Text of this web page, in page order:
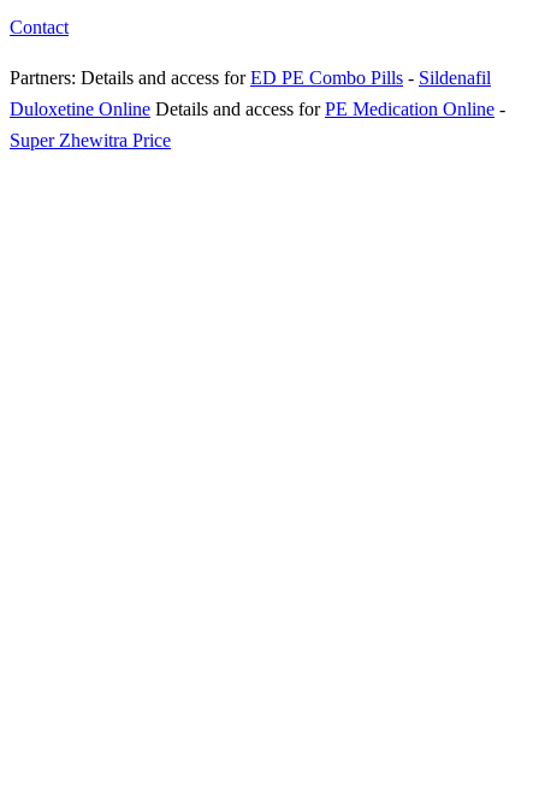
Contact
Partners: Details and access forED PE Combo Pills - Sildenafil
Duloxetine Online Details and access forPE Medication Online -
Super Zhewitra Price